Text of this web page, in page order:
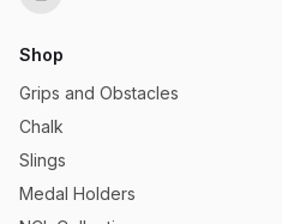
Shop
Grips and Obstacles
Chalk
Slings
Medal Holders